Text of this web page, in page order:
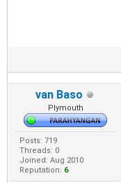
van Baso
Plymouth
Posts: 719
Threads: 0
Joined: Aug 2010
Reputation: 6